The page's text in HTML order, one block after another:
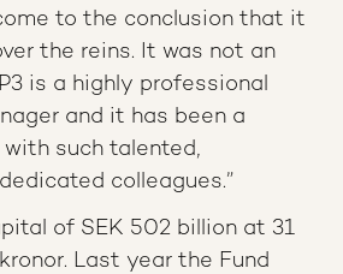
to the conclusion that it
the reins. It was not an
is a highly professional
and it has been a
such talented,
colleagues.”
of SEK 502 billion at 31
Last year the Fund